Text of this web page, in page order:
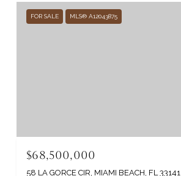
FOR SALE MLS® A12043875
$68,500,000
58 LA GORCE CIR, MIAMI BEACH, FL 33141